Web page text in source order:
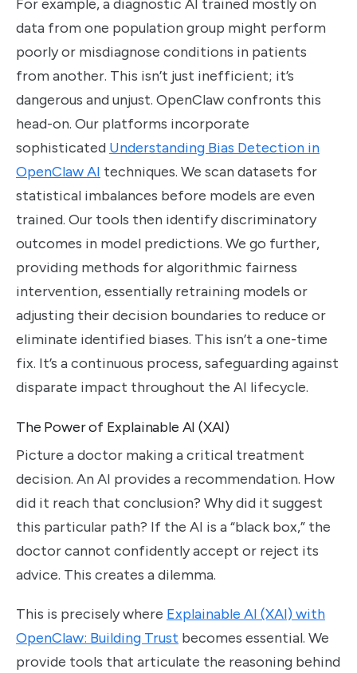
For example, a diagnostic AI trained mostly on
data from one population group might perform
poorly or misdiagnose conditions in patients
from another. This isn’t just inefficient; it’s
dangerous and unjust. OpenClaw confronts this
head-on. Our platforms incorporate
sophisticated Understanding Bias Detection in
OpenClaw AI techniques. We scan datasets for
statistical imbalances before models are even
trained. Our tools then identify discriminatory
outcomes in model predictions. We go further,
providing methods for algorithmic fairness
intervention, essentially retraining models or
adjusting their decision boundaries to reduce or
eliminate identified biases. This isn’t a one-time
fix. It’s a continuous process, safeguarding against
disparate impact throughout the AI lifecycle.
The Power of Explainable AI (XAI)
Picture a doctor making a critical treatment
decision. An AI provides a recommendation. How
did it reach that conclusion? Why did it suggest
this particular path? If the AI is a “black box,” the
doctor cannot confidently accept or reject its
advice. This creates a dilemma.
This is precisely where Explainable AI (XAI) with
OpenClaw: Building Trust becomes essential. We
provide tools that articulate the reasoning behind